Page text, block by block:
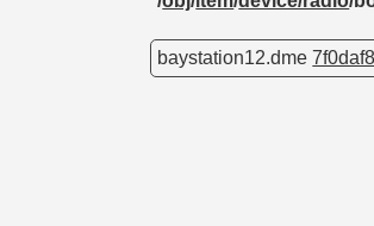
baystation12.dme7f0daf8